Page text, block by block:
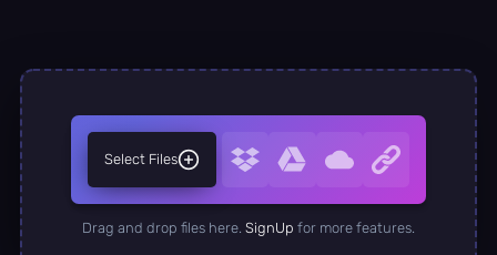
Select Files
Drag and drop files here. SignUp for more features.